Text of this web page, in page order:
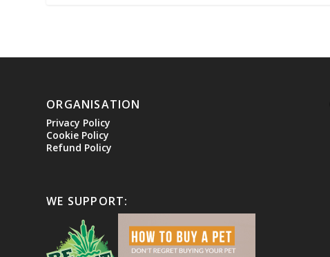
ORGANISATION
Privacy Policy
Cookie Policy
Refund Policy
WE SUPPORT: